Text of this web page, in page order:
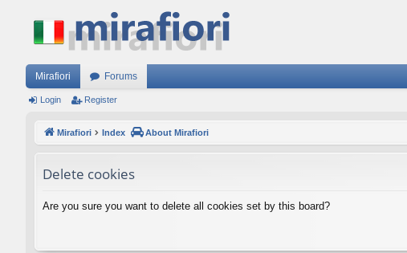
Mirafiori Forums
Login Register
Mirafiori Index About Mirafiori
Delete cookies
Are you sure you want to delete all cookies set by this board?